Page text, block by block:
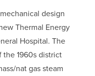
design
Thermal Energy
Hospital. The
1960s district
nat gas steam